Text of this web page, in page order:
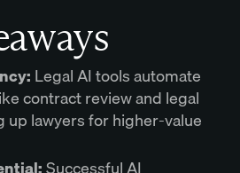
Legal AI tools automate
contract review and legal
up lawyers for higher-value